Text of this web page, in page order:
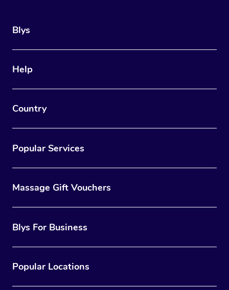
Blys
Help
Country
Popular Services
Massage Gift Vouchers
Blys For Business
Popular Locations